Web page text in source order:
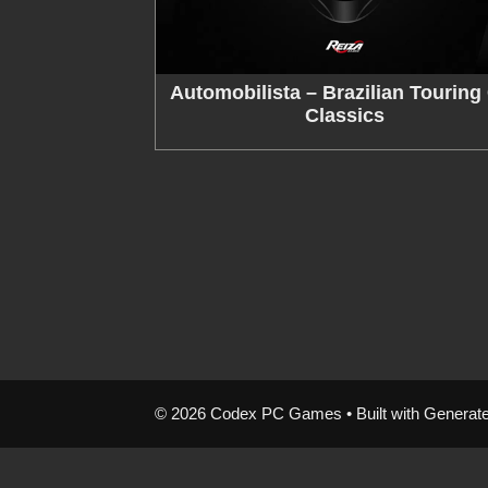
Automobilista – Brazilian Touring
Classics
© 2026 Codex PC Games • Built with